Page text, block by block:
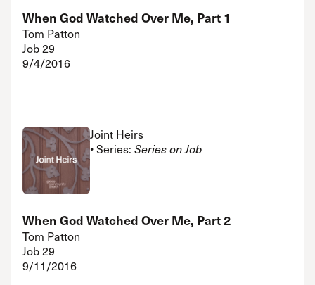
When God Watched Over Me, Part 1
Tom Patton
Job 29
9/4/2016
Joint Heirs
• Series: Series on Job
When God Watched Over Me, Part 2
Tom Patton
Job 29
9/11/2016